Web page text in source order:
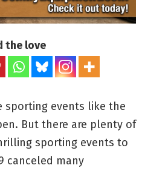
the love
sporting events like the
But there are plenty of
sporting events to
canceled many